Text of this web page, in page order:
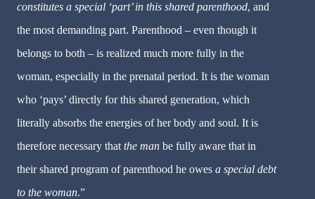
constitutes a special ‘part’ in this shared parenthood, and
the most demanding part. Parenthood – even though it
belongs to both – is realized much more fully in the
woman, especially in the prenatal period. It is the woman
who ‘pays’ directly for this shared generation, which
literally absorbs the energies of her body and soul. It is
therefore necessary that the man be fully aware that in
their shared program of parenthood he owes a special debt
to the woman.”